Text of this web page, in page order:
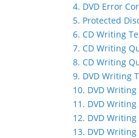
4. DVD Error
5. Protected
6. CD Writing
7. CD Writing
8. CD Writing
9. DVD Writing
10. DVD
11. DVD
12. DVD
13. DVD